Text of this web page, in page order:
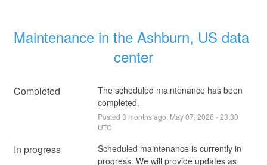
Maintenance in the Ashburn, US data
center
Completed
The scheduled maintenance has been
completed.
Posted 3 months ago. May07, 2026 -23:30
UTC
In progress
Scheduled maintenance is currently in
progress. We will provide updates as